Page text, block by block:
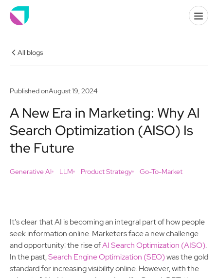
All blogs
Published onAugust 19, 2024
A New Era in Marketing: Why AI
Search Optimization (AISO) Is
the Future
Generative AI LLM Product Strategy Go-To-Market
It's clear that AI is becoming an integral part of how people
seek information online. Marketers face a new challenge
and opportunity: the rise ofAI Search Optimization (AISO).
In the past,Search Engine Optimization (SEO)was the gold
standard for increasing visibility online. However, with the